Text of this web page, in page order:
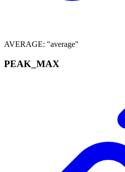
AVERAGE: "average"
PEAK_ MAX